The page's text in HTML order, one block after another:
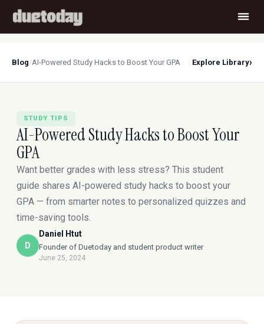
Blog/AI-Powered Study Hacks to Boost Your GPA Explore Library›
STUDY TIPS
AI-Powered Study Hacks to Boost Your
GPA
Want better grades with less stress? This student
guide shares AI-powered study hacks to boost your
GPA — from smarter notes to personalized quizzes and
time-saving tools.
D
Daniel Htut
Founder of Duetoday and student product writer
June 25, 2024